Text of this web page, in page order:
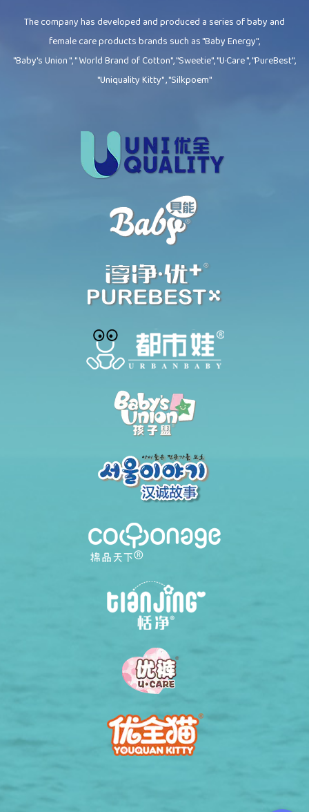
The company has developed and produced a series of baby and
female care products brands such as "Baby Energy",
"Baby's Union ", " World Brand of Cotton", "Sweetie", "U·Care ", "PureBest",
"Uniquality Kitty" , "Silkpoem"